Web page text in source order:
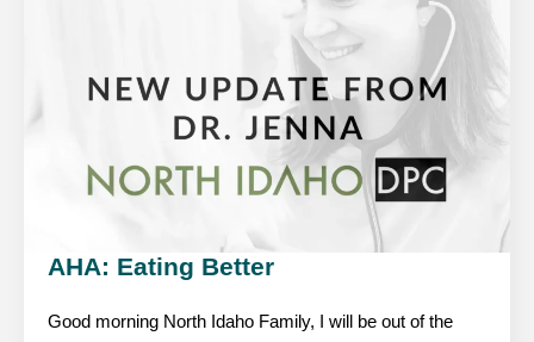
AHA: Eating Better
Good morning North Idaho Family, I will be out of the